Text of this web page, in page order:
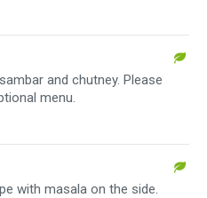
and chutney. Please
menu.
with masala on the side.